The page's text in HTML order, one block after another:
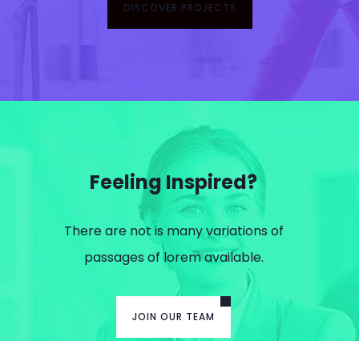
DISCOVER PROJECTS
Feeling Inspired?
There are not is many variations of
passages of lorem available.
JOIN OUR TEAM